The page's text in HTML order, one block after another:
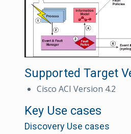
Supported Target
Cisco ACI Version 4.2
Key Use cases
Discovery Use cases